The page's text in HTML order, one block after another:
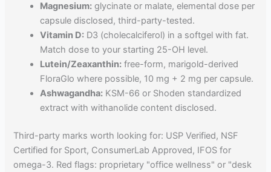
Magnesium: glycinate or malate, elemental dose per
capsule disclosed, third-party-tested.
Vitamin D: D3 (cholecalciferol) in a softgel with fat.
Match dose to your starting 25-OH level.
Lutein/Zeaxanthin: free-form, marigold-derived
FloraGlo where possible, 10 mg + 2 mg per capsule.
Ashwagandha: KSM-66 or Shoden standardized
extract with withanolide content disclosed.
Third-party marks worth looking for: USP Verified, NSF
Certified for Sport, ConsumerLab Approved, IFOS for
omega-3. Red flags: proprietary "office wellness" or "desk